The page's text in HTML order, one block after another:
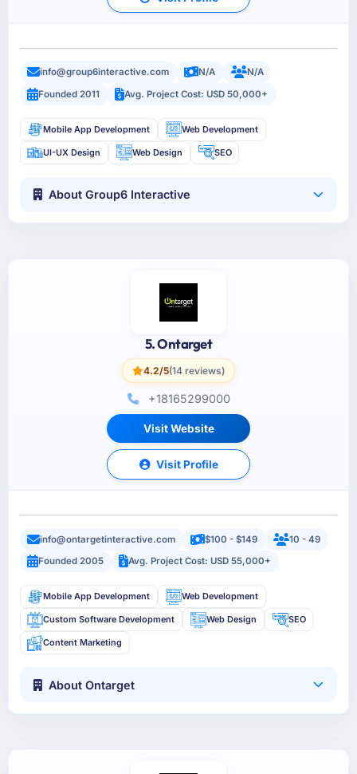
info@group6interactive.com N/A
N/A
Founded 2011
Avg. Project Cost: USD 50,000+
Mobile App Development Web Development
UI-UX Design Web Design SEO
About Group6 Interactive
5. Ontarget
4.2/5(14 reviews)
+18165299000
Visit Website
Visit Profile
info@ontargetinteractive.com $100 - $149
10 - 49
Founded 2005
Avg. Project Cost: USD 55,000+
Mobile App Development Web Development
Custom Software Development Web Design SEO
Content Marketing
About Ontarget